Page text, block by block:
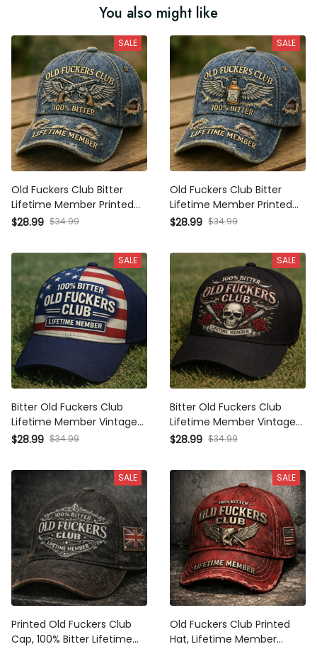
You also might like
SALE
Old Fuckers Club Bitter
Lifetime Member Printed
Cap, Vintage Revolver Wing
Distressed Dad Hat
$28.99 $34.99
SALE
Old Fuckers Club Bitter
Lifetime Member Printed
Cap, Whiskey Wing Hat,
Vintage Distressed Dad Hat
$28.99 $34.99
SALE
Bitter Old Fuckers Club
Lifetime Member Vintage
Cap Print American Flag
Gift Patriotic Hat
$28.99 $34.99
SALE
Bitter Old Fuckers Club
Lifetime Member Vintage
Cap Print Skull Rose Design
Gift Biker Style Hat
$28.99 $34.99
SALE
Printed Old Fuckers Club
Cap, 100% Bitter Lifetime
SALE
Old Fuckers Club Printed
Hat, Lifetime Member